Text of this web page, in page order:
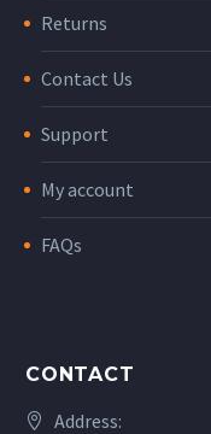
Returns
Contact Us
Support
My account
FAQs
CONTACT
Address: